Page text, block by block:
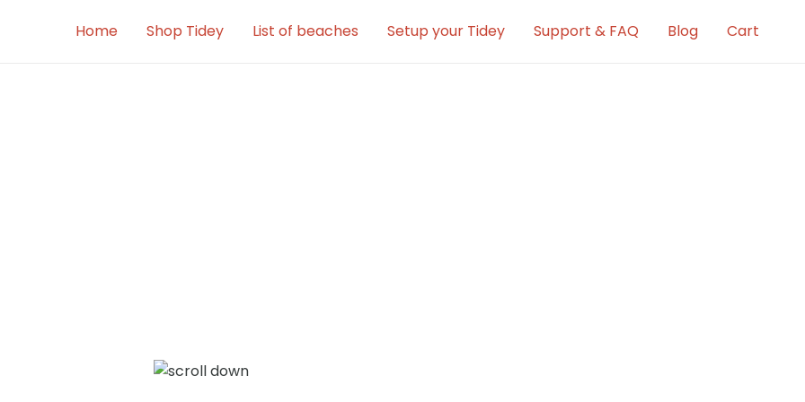
Home Shop Tidey List of beaches Setup your Tidey Support & FAQ Blog Cart